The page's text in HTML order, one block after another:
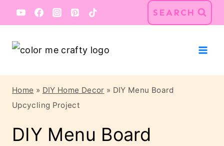
Skip
to
Instructions
Skip
to
content
SEARCH
Home » DIY Home Decor » DIY Menu Board
Upcycling Project
DIY Menu Board